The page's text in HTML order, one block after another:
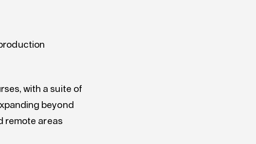
with a suite of
beyond
remote areas